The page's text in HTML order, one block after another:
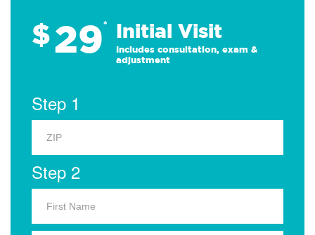
$29* Initial Visit
Includes consultation, exam &
adjustment
Step 1
Step 2